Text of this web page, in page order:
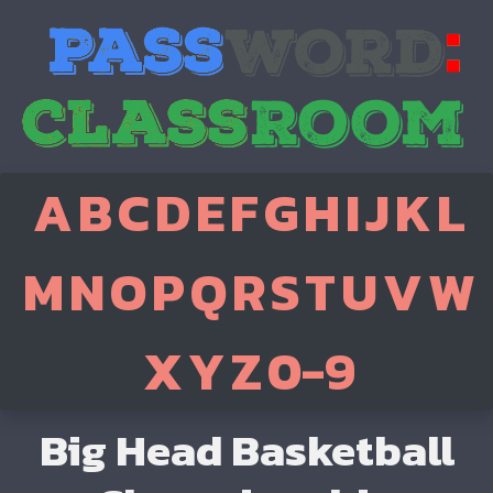
ABCDEFGHIJKL
MNOPQRSTUVW
XYZ0-9
Big Head Basketball